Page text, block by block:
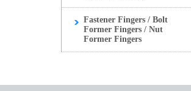
Fastener Fingers / Bolt
Former Fingers / Nut
Former Fingers